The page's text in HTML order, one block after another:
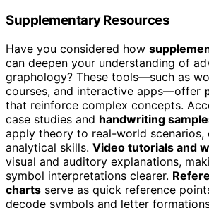
Supplementary Resources
Have you considered how
can deepen your understanding of
graphology? These tools—such as
courses, and interactive apps—offer
that reinforce complex concepts.
case studies and handwriting
apply theory to real-world scenarios,
analytical skills. Video tutorials and
visual and auditory explanations,
symbol interpretations clearer.
charts serve as quick reference
decode symbols and letter